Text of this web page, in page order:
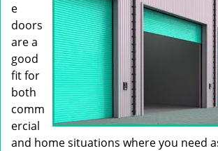
e
doors
are a
good
fit for
both
comm
ercial
and home situations where you need